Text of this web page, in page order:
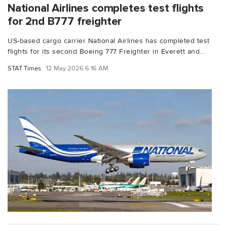
National Airlines completes test flights
for 2nd B777 freighter
US-based cargo carrier National Airlines has completed test
flights for its second Boeing 777 Freighter in Everett and...
STAT Times 12 May 2026 6:16 AM